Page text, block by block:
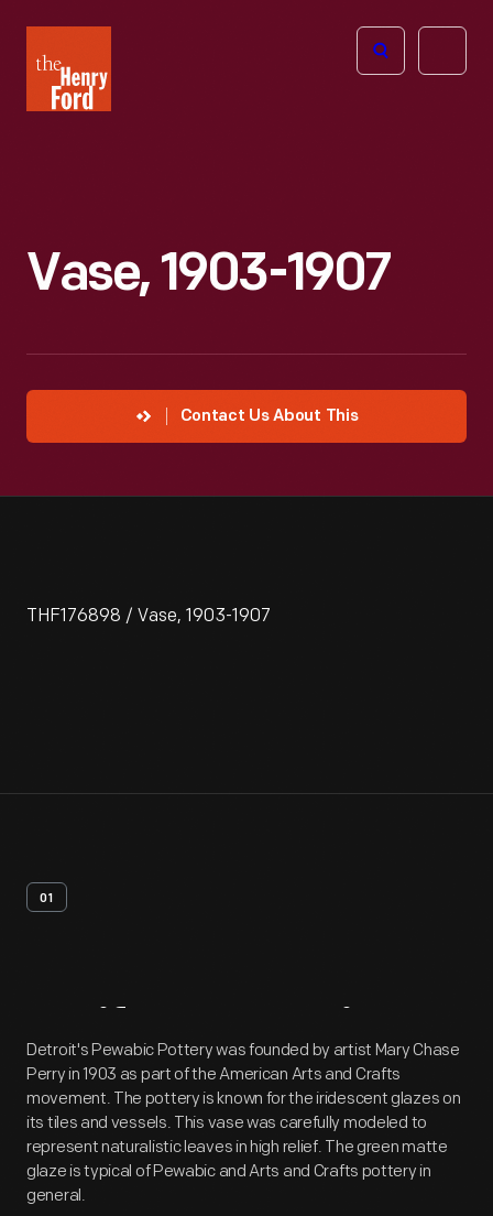
Henry
Ford
Open
Vase, 1903-1907
Contact Us About This
THF176898 / Vase, 1903-1907
01
Artifact Overview
Detroit's Pewabic Pottery was founded by artist Mary Chase
Perry in 1903 as part of the American Arts and Crafts
movement. The pottery is known for the iridescent glazes on
its tiles and vessels. This vase was carefully modeled to
represent naturalistic leaves in high relief. The green matte
glaze is typical of Pewabic and Arts and Crafts pottery in
general.